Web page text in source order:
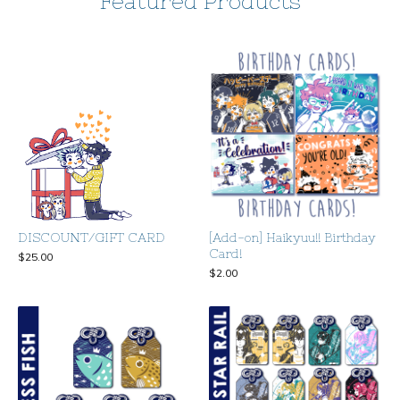
DISCOUNT/GIFT CARD
$25.00
[Add-on] Haikyuu!! Birthday
Card!
$2.00